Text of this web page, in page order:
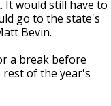
It would still have to
go to the state's
Bevin.
a break before
of the year's